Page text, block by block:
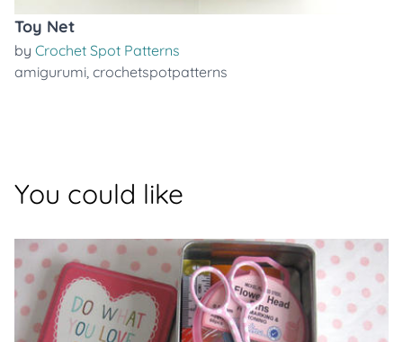
Toy Net
by Crochet Spot Patterns
amigurumi, crochetspotpatterns
You could like